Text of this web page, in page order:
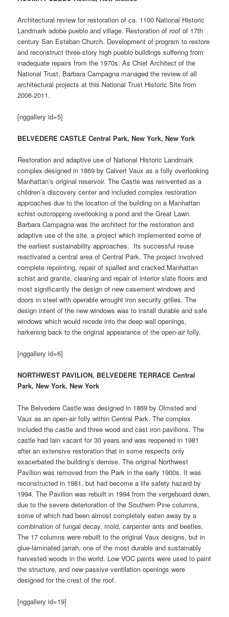
Architectural review for restoration of ca. 1100 National Historic
Landmark adobe pueblo and village. Restoration of roof of 17th
century San Esteban Church. Development of program to restore
and reconstruct three-story high pueblo buildings suffering from
inadequate repairs from the 1970s. As Chief Architect of the
National Trust, Barbara Campagna managed the review of all
architectural projects at this National Trust Historic Site from
2006-2011.
[nggallery id=5]
BELVEDERE CASTLE Central Park, New York, New York
Restoration and adaptive use of National Historic Landmark
complex designed in 1869 by Calvert Vaux as a folly overlooking
Manhattan’s original reservoir. The Castle was reinvented as a
children’s discovery center and included complex restoration
approaches due to the location of the building on a Manhattan
schist outcropping overlooking a pond and the Great Lawn.
Barbara Campagna was the architect for the restoration and
adaptive use of the site, a project which implemented some of
the earliest sustainability approaches. Its successful reuse
reactivated a central area of Central Park. The project involved
complete repointing, repair of spalled and cracked Manhattan
schist and granite, cleaning and repair of interior slate floors and
most significantly the design of new casement windows and
doors in steel with operable wrought iron security grilles. The
design intent of the new windows was to install durable and safe
windows which would recede into the deep wall openings,
harkening back to the original appearance of the open-air folly.
[nggallery id=6]
NORTHWEST PAVILION, BELVEDERE TERRACE Central
Park, New York, New York
The Belvedere Castle was designed in 1869 by Olmsted and
Vaux as an open-air folly within Central Park. The complex
included the castle and three wood and cast iron pavilions. The
castle had lain vacant for 30 years and was reopened in 1981
after an extensive restoration that in some respects only
exacerbated the building’s demise. The original Northwest
Pavilion was removed from the Park in the early 1900s. It was
reconstructed in 1981, but had become a life safety hazard by
1994. The Pavilion was rebuilt in 1994 from the vergeboard down,
due to the severe deterioration of the Southern Pine columns,
some of which had been almost completely eaten away by a
combination of fungal decay, mold, carpenter ants and beetles.
The 17 columns were rebuilt to the original Vaux designs, but in
glue-laminated jarrah, one of the most durable and sustainably
harvested woods in the world. Low VOC paints were used to paint
the structure, and new passive ventilation openings were
designed for the crest of the roof.
[nggallery id=19]